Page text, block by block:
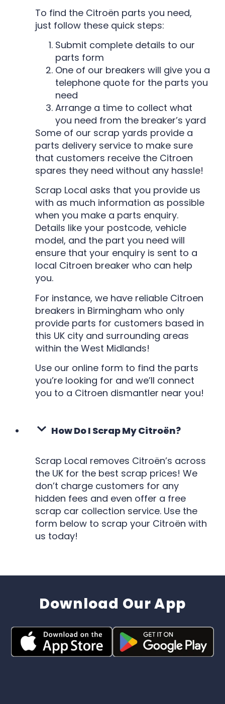
To find the Citroën parts you need,
just follow these quick steps:
Submit complete details to our
parts form
One of our breakers will give you a
telephone quote for the parts you
need
Arrange a time to collect what
you need from the breaker’s yard
Some of our scrap yards provide a
parts delivery service to make sure
that customers receive the Citroen
spares they need without any hassle!
Scrap Local asks that you provide us
with as much information as possible
when you make a parts enquiry.
Details like your postcode, vehicle
model, and the part you need will
ensure that your enquiry is sent to a
local Citroen breaker who can help
you.
For instance, we have reliable Citroen
breakers in Birmingham who only
provide parts for customers based in
this UK city and surrounding areas
within the West Midlands!
Use our online form to find the parts
you’re looking for and we’ll connect
you to a Citroen dismantler near you!
How Do I Scrap My Citroën?
Scrap Local removes Citroën’s across
the UK for the best scrap prices! We
don’t charge customers for any
hidden fees and even offer a free
scrap car collection service. Use the
form below to scrap your Citroën with
us today!
Download Our App